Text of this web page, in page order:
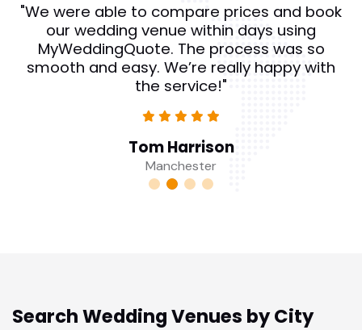
"We were able to compare prices and book
our wedding venue within days using
MyWeddingQuote. The process was so
smooth and easy. We’re really happy with
the service!"
Tom Harrison
Manchester
Search Wedding Venues by City